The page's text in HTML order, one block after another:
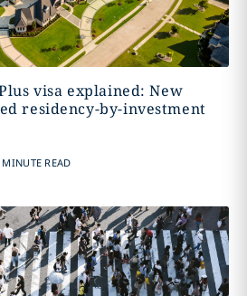
visa explained: New
residency-by-investment
READ